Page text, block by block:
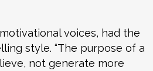
voices, had the
style. “The purpose of a
not generate more